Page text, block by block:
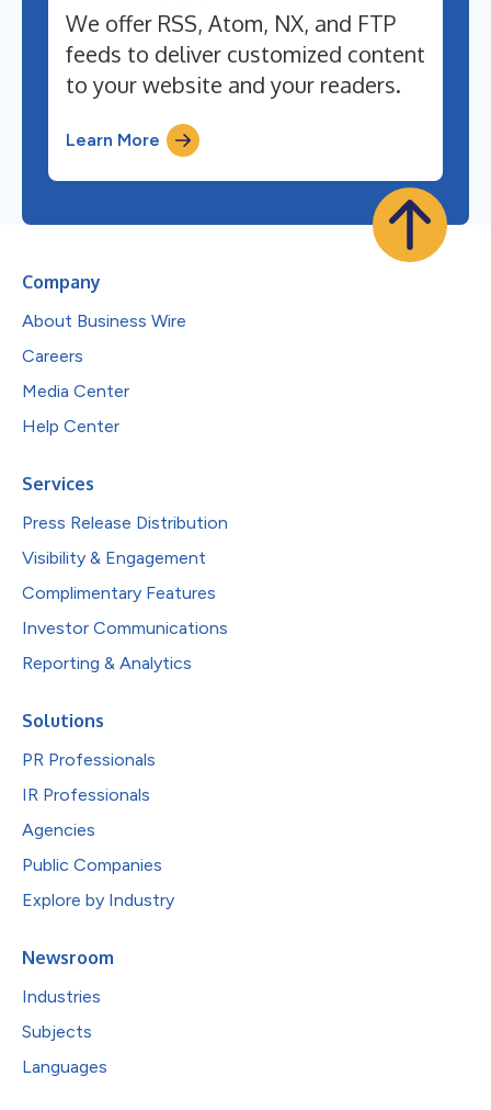
We offer RSS, Atom, NX, and FTP
feeds to deliver customized content
to your website and your readers.
Learn More
Company
About Business Wire
Careers
Media Center
Help Center
Services
Press Release Distribution
Visibility & Engagement
Complimentary Features
Investor Communications
Reporting & Analytics
Solutions
PR Professionals
IR Professionals
Agencies
Public Companies
Explore by Industry
Newsroom
Industries
Subjects
Languages